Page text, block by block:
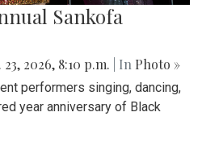
Sankofa
23, 2026, 8:10 p.m. | In Photo »
performers singing, dancing,
year anniversary of Black